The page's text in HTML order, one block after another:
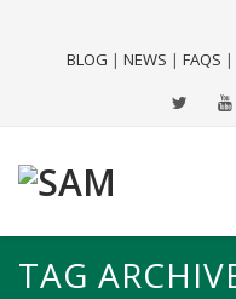
BLOG | NEWS | FAQS |
TAG